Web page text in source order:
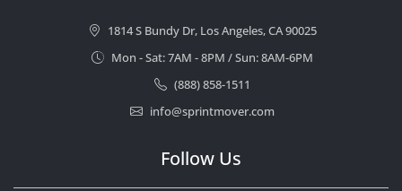
1814 S Bundy Dr, Los Angeles, CA 90025
Mon - Sat: 7AM - 8PM / Sun: 8AM-6PM
(888) 858-1511
info@sprintmover.com
Follow Us